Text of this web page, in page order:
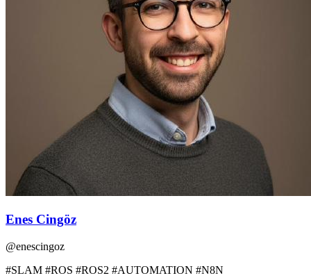
Enes Cingöz
@enescingoz
#SLAM #ROS #ROS2 #AUTOMATION #N8N